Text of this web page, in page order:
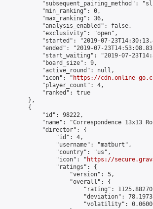
"subsequent_pairing_method":
            "min_ranking": 0,
            "max_ranking": 36,
            "analysis_enabled": false,
            "exclusivity": "open",
"started": "2019-07-
"ended": "2019-07-
"start_waiting": "2019-07-
            "board_size": 9,
            "active_round": null,
            "icon": "
https://cdn.online-
            "player_count": 4,
            "ranked": true
        },
        {
            "id": 98222,
"name": "Correspondence 13x13
            "director": {
                "id": 4,
                "username": "matburt",
                "country": "us",
                "icon": "
https://
                "ratings": {
                    "version": 5,
                    "overall": {
"rating":
"deviation":
"volatility":